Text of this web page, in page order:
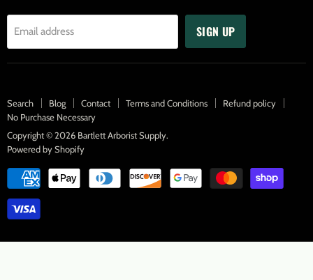
Email address SIGN UP
Search Blog Contact Terms and Conditions
Refund policy
No Purchase Necessary
Copyright © 2026 Bartlett Arborist Supply.
Powered by Shopify